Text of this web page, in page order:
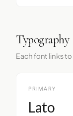
Typography
Each font links
PRIMARY
Lato